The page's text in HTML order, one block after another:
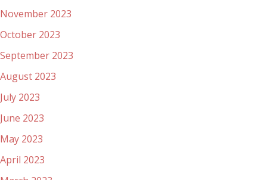
November 2023
October 2023
September 2023
August 2023
July 2023
June 2023
May 2023
April 2023